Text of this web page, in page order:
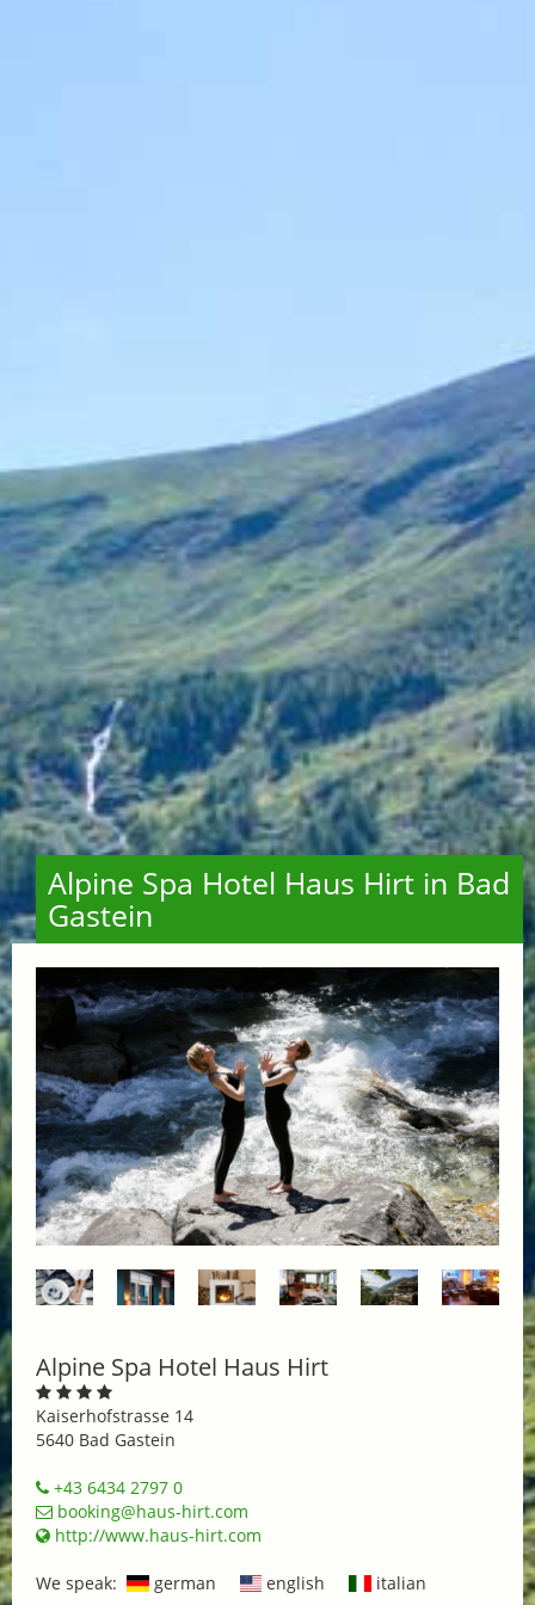
Alpine Spa Hotel Haus Hirt in Bad
Gastein
Alpine Spa Hotel Haus Hirt
Kaiserhofstrasse 14
5640 Bad Gastein
+43 6434 2797 0
booking@haus-hirt.com
http://www.haus-hirt.com
We speak: german english italian